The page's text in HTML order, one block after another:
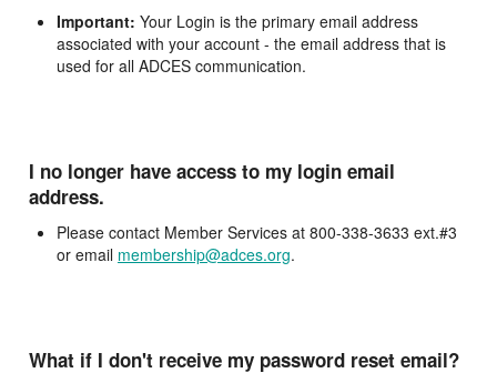
Important: Your Login is the primary email address
associated with your account - the email address that is
used for all ADCES communication.
I no longer have access to my login email
address.
Please contact Member Services at 800-338-3633 ext.#3
or email membership@adces.org.
What if I don't receive my password reset email?